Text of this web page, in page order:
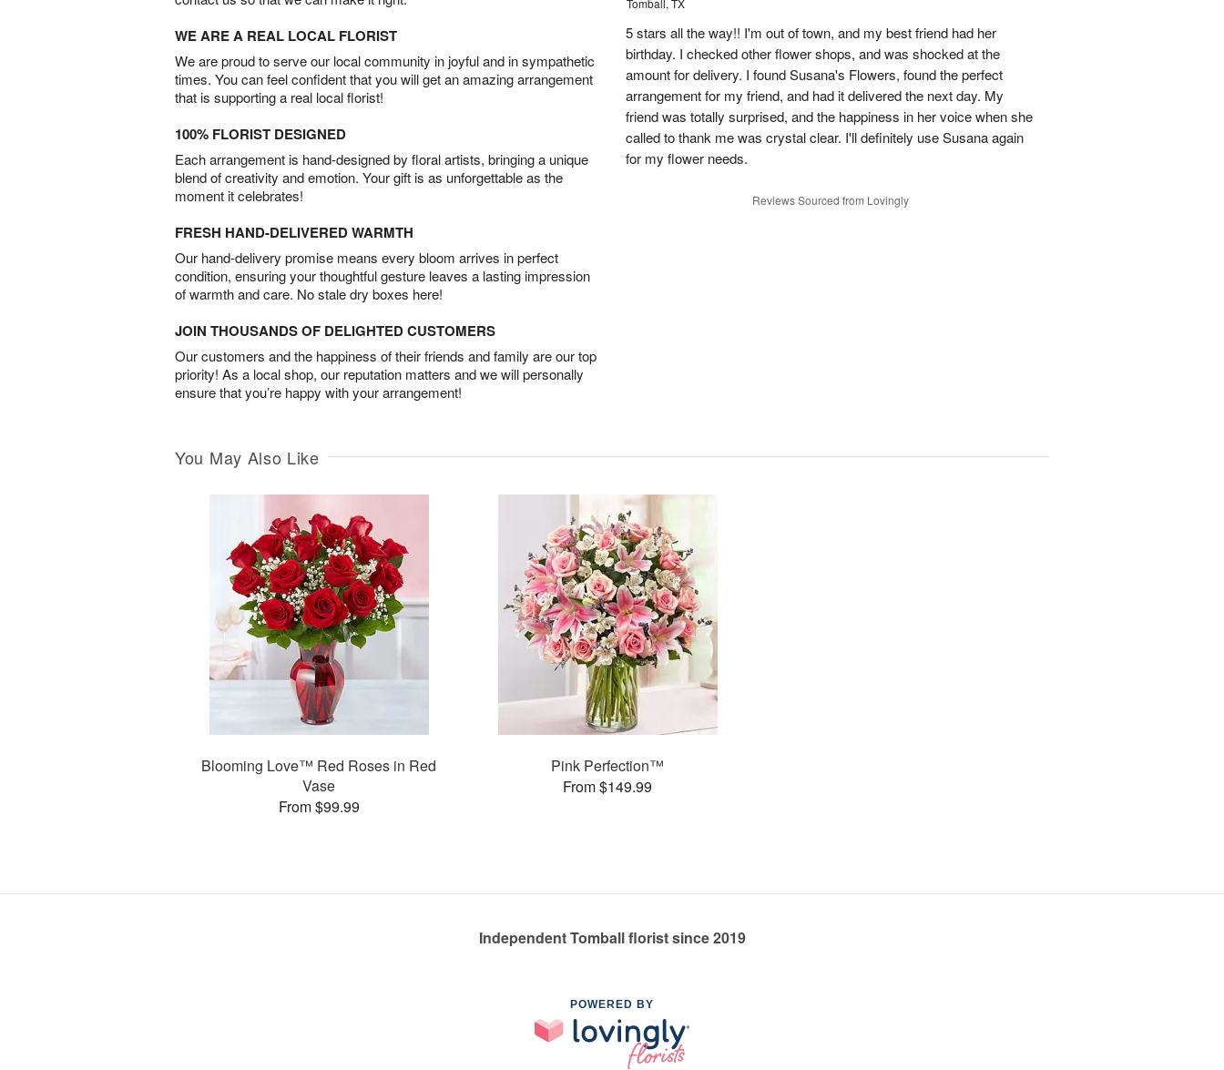
WE ARE A REAL LOCAL FLORIST
We are proud to serve our local community in joyful and in sympathetic
times. You can feel confident that you will get an amazing arrangement
that is supporting a real local florist!
100% FLORIST DESIGNED
Each arrangement is hand-designed by floral artists, bringing a unique
blend of creativity and emotion. Your gift is as unforgettable as the
moment it celebrates!
FRESH HAND-DELIVERED WARMTH
Our hand-delivery promise means every bloom arrives in perfect
condition, ensuring your thoughtful gesture leaves a lasting impression
of warmth and care. No stale dry boxes here!
JOIN THOUSANDS OF DELIGHTED CUSTOMERS
Our customers and the happiness of their friends and family are our top
priority! As a local shop, our reputation matters and we will personally
ensure that you’re happy with your arrangement!
Tomball, TX
5 stars all the way!! I'm out of town, and my best friend had her
birthday. I checked other flower shops, and was shocked at the
amount for delivery. I found Susana's Flowers, found the perfect
arrangement for my friend, and had it delivered the next day. My
friend was totally surprised, and the happiness in her voice when she
called to thank me was crystal clear. I'll definitely use Susana again
for my flower needs.
Reviews Sourced from Lovingly
You May Also Like
Blooming Love™ Red Roses in Red
Vase
From $99.99
Pink Perfection™
From $149.99
Independent Tomball florist since 2019
POWERED BY